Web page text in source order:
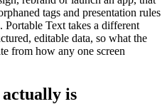
tags and presentation rules
Portable Text takes a different
editable data, so what the
from how any one screen
is